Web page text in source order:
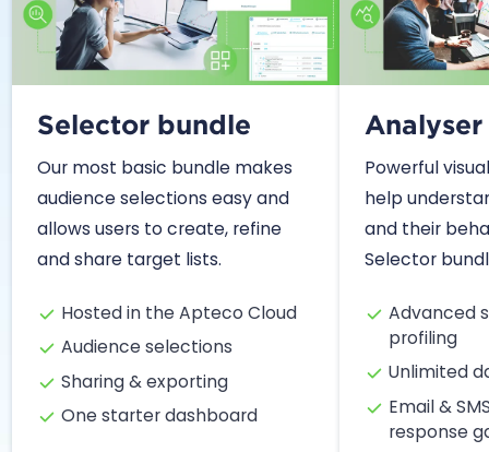
Selector bundle
Our most basic bundle makes
audience selections easy and
allows users to create, refine
and share target lists.
Hosted in the Apteco Cloud
Audience selections
Sharing & exporting
One starter dashboard
Powerful
help
and their
Selector
Advanced
profiling
Unlimited
Email &
response